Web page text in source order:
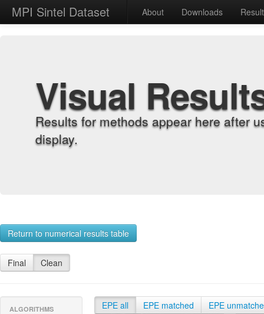
MPI Sintel Dataset About Downloads
Visual
Results for methods appear here after
display.
Return to numerical results table
Final Clean
ALGORITHMS EPE all EPE matched EPE